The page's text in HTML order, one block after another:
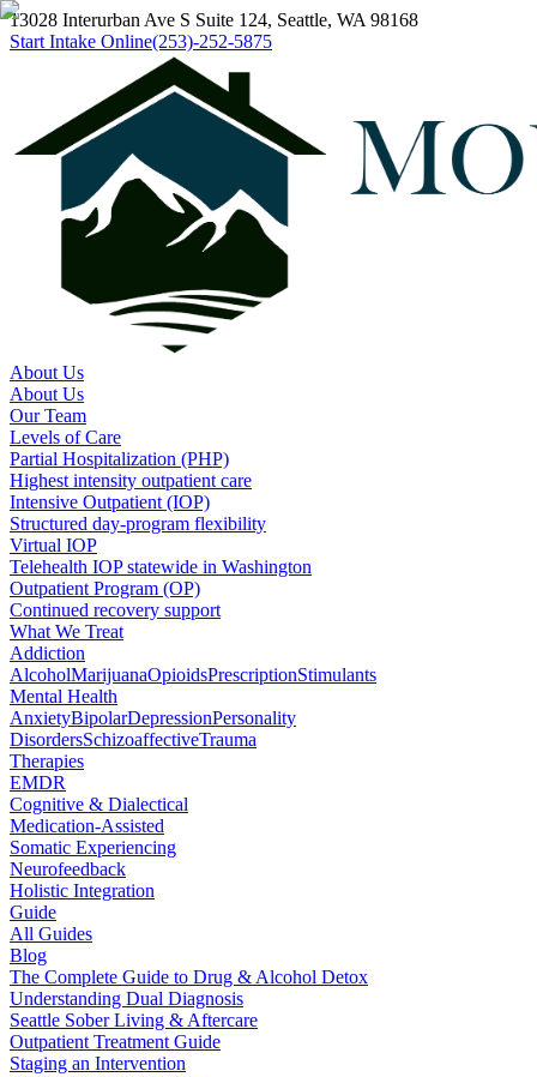
13028 Interurban Ave S Suite 124, Seattle, WA 98168
Start Intake Online(253)-252-5875
About Us
About Us
Our Team
Levels of Care
Partial Hospitalization (PHP)
Highest intensity outpatient care
Intensive Outpatient (IOP)
Structured day-program flexibility
Virtual IOP
Telehealth IOP statewide in Washington
Outpatient Program (OP)
Continued recovery support
What We Treat
Addiction
AlcoholMarijuanaOpioidsPrescriptionStimulants
Mental Health
AnxietyBipolarDepressionPersonality
DisordersSchizoaffectiveTrauma
Therapies
EMDR
Cognitive & Dialectical
Medication-Assisted
Somatic Experiencing
Neurofeedback
Holistic Integration
Guide
All Guides
Blog
The Complete Guide to Drug & Alcohol Detox
Understanding Dual Diagnosis
Seattle Sober Living & Aftercare
Outpatient Treatment Guide
Staging an Intervention